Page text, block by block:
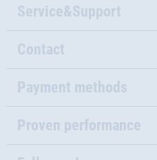
Service&Support
Contact
Payment methods
Proven performance